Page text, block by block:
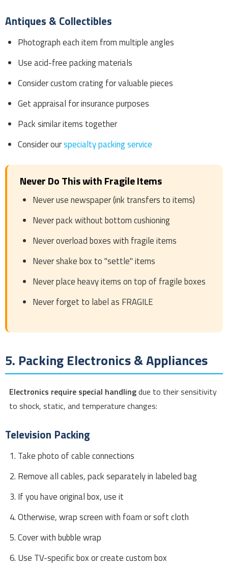
Antiques & Collectibles
Photograph each item from multiple angles
Use acid-free packing materials
Consider custom crating for valuable pieces
Get appraisal for insurance purposes
Pack similar items together
Consider ourspecialty packing service
Never Do This with Fragile Items
Never use newspaper (ink transfers to items)
Never pack without bottom cushioning
Never overload boxes with fragile items
Never shake box to "settle" items
Never place heavy items on top of fragile boxes
Never forget to label as FRAGILE
5. Packing Electronics & Appliances
Electronics require special handlingdue to their sensitivity
to shock, static, and temperature changes:
Television Packing
Take photo of cable connections
Remove all cables, pack separately in labeled bag
If you have original box, use it
Otherwise, wrap screen with foam or soft cloth
Cover with bubble wrap
Use TV-specific box or create custom box